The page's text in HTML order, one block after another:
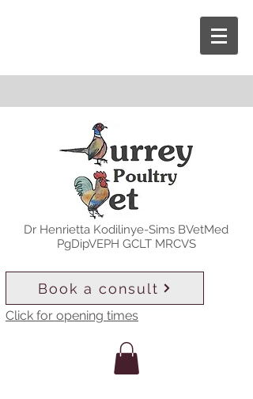
Dr Henrietta Kodilinye-Sims BVetMed
PgDipVEPH GCLT MRCVS
Book a consult
Click for opening times